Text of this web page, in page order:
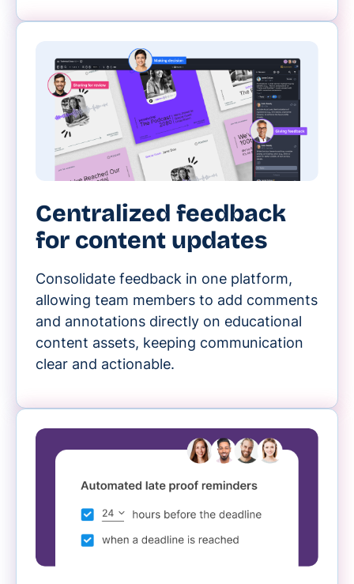
Centralized feedback
for content updates
Consolidate feedback in one platform,
allowing team members to add comments
and annotations directly on educational
content assets, keeping communication
clear and actionable.